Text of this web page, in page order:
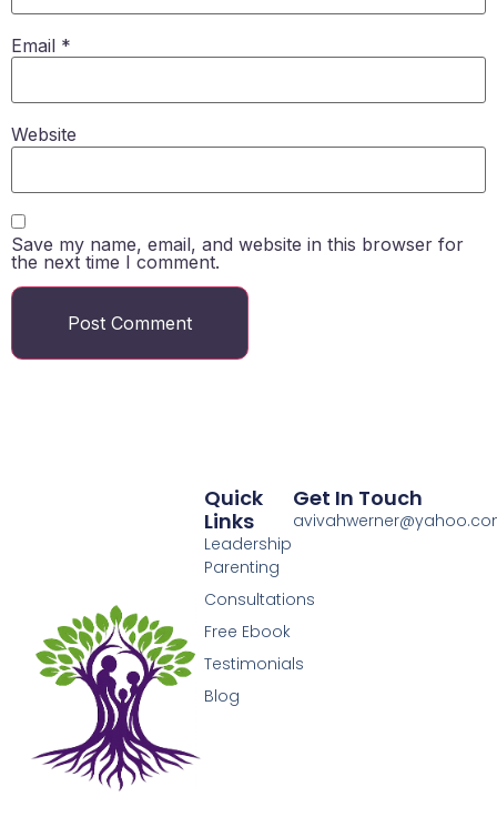
Email *
Website
Save my name, email, and website in this browser for
the next time I comment.
Quick
Links
Leadership
Parenting
Consultations
Free Ebook
Testimonials
Blog
Get In Touch